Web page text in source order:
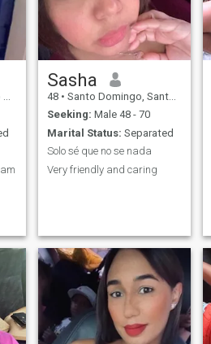
Sasha
48 • Santo Domingo, Santo Domingo, Dominican Republic
Seeking: Male 48 - 70
Marital Status: Separated
Solo sé que no se nada
Very friendly and caring